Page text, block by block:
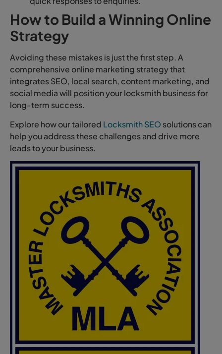
How to Build a Winning Online
Strategy
Avoiding these mistakes is just the first step. A
comprehensive online marketing strategy that
integrates SEO, local search, content marketing, and
social media will position your locksmith business for
long-term success.
Explore how our tailored Locksmith SEO solutions can
help you address these challenges and drive more
leads to your business.